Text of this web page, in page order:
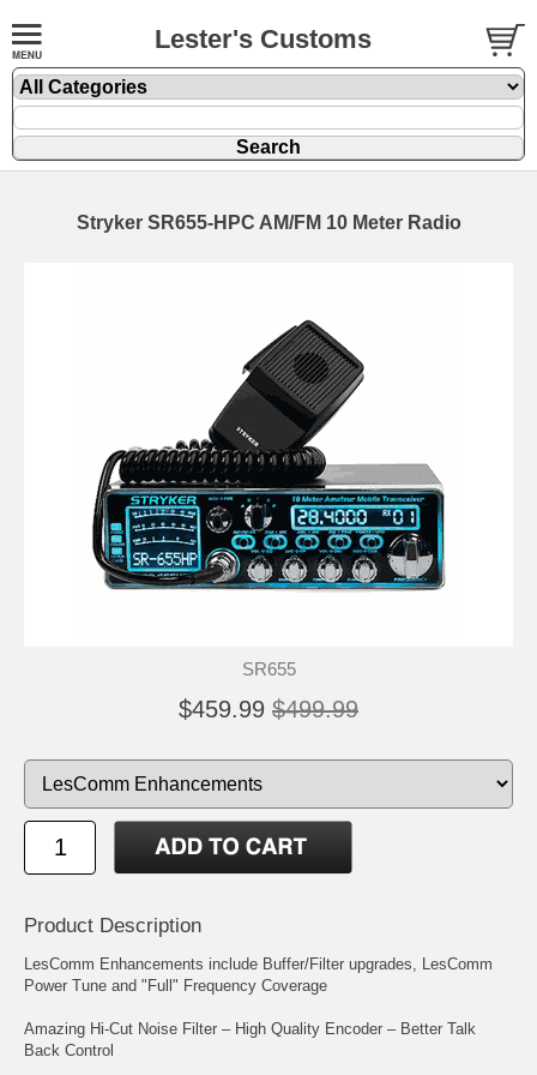
Lester's Customs
Stryker SR655-HPC AM/FM 10 Meter Radio
SR655
$459.99 $499.99
Product Description
LesComm Enhancements include Buffer/Filter upgrades, LesComm
Power Tune and "Full" Frequency Coverage
Amazing Hi-Cut Noise Filter – High Quality Encoder – Better Talk
Back Control